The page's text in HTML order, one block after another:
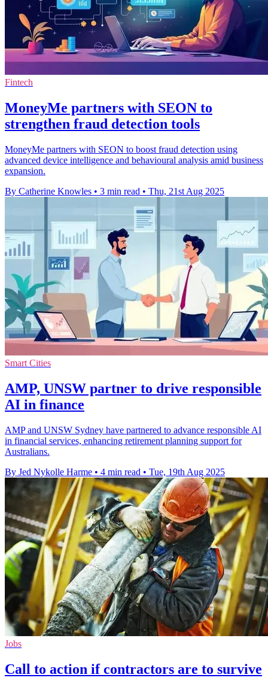
Fintech
MoneyMe partners with SEON to
strengthen fraud detection tools
MoneyMe partners with SEON to boost fraud detection using
advanced device intelligence and behavioural analysis amid business
expansion.
By Catherine Knowles • 3 min read • Thu, 21st Aug 2025
Smart Cities
AMP, UNSW partner to drive responsible
AI in finance
AMP and UNSW Sydney have partnered to advance responsible AI
in financial services, enhancing retirement planning support for
Australians.
By Jed Nykolle Harme • 4 min read • Tue, 19th Aug 2025
Jobs
Call to action if contractors are to survive